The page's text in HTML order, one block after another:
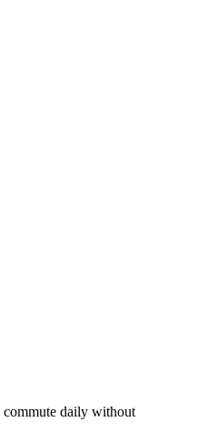
commute daily without